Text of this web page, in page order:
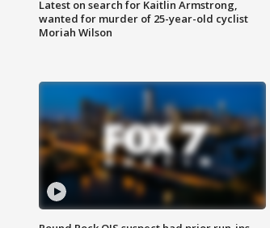
Latest on search for Kaitlin Armstrong,
wanted for murder of 25-year-old cyclist
Moriah Wilson